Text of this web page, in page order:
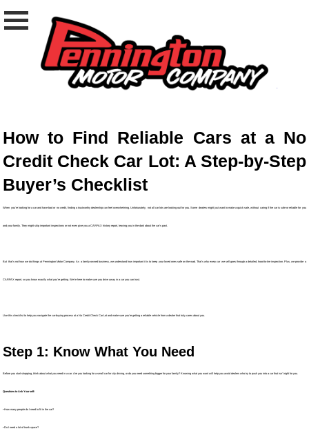
How to Find Reliable Cars at a No
Credit Check Car Lot: A Step-by-Step
Buyer’s Checklist
When you're looking for a car and have bad or no credit, finding a trustworthy dealership can feel overwhelming. Unfortunately, not all car lots are looking out for you. Some dealers might just want to make a quick sale, without caring if the car is safe or reliable for you
and your family. They might skip important inspections or not even give you a CARFAX history report, leaving you in the dark about the car’s past.
But that’s not how we do things at Pennington Motor Company. As a family-owned business, we understand how important it is to keep your loved ones safe on the road. That’s why every car we sell goes through a detailed, hood-to-tire inspection. Plus, we provide a
CARFAX report, so you know exactly what you’re getting. We’re here to make sure you drive away in a car you can trust.
Use this checklist to help you navigate the car-buying process at a No Credit Check Car Lot and make sure you’re getting a reliable vehicle from a dealer that truly cares about you.
Step 1: Know What You Need
Before you start shopping, think about what you need in a car. Are you looking for a small car for city driving, or do you need something bigger for your family? Knowing what you want will help you avoid dealers who try to push you into a car that isn’t right for you.
Questions to Ask Yourself:
• How many people do I need to fit in the car?
• Do I need a lot of trunk space?